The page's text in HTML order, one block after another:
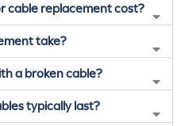
cable replacement cost?
take?
a broken cable?
typically last?